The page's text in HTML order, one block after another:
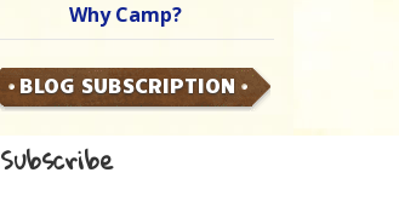
Why Camp?
BLOG SUBSCRIPTION
Subscribe